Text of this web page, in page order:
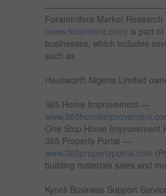
Foraminifera Market Research
(www.foramfera.com) is part
businesses, which includes
such as
Hausworth Nigeria Limited
365 Home Improvement —
One Stop Home Improvement
365 Property Portal —
www.365propertyportal.com
building materials sales and
Kyneli Business Support